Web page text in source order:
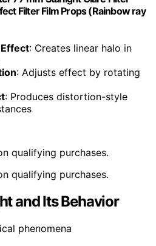
Filter Film Props (Rainbow ray
: Creates linear halo in
: Adjusts effect by rotating
: Produces distortion-style
qualifying purchases.
qualifying purchases.
and Its Behavior